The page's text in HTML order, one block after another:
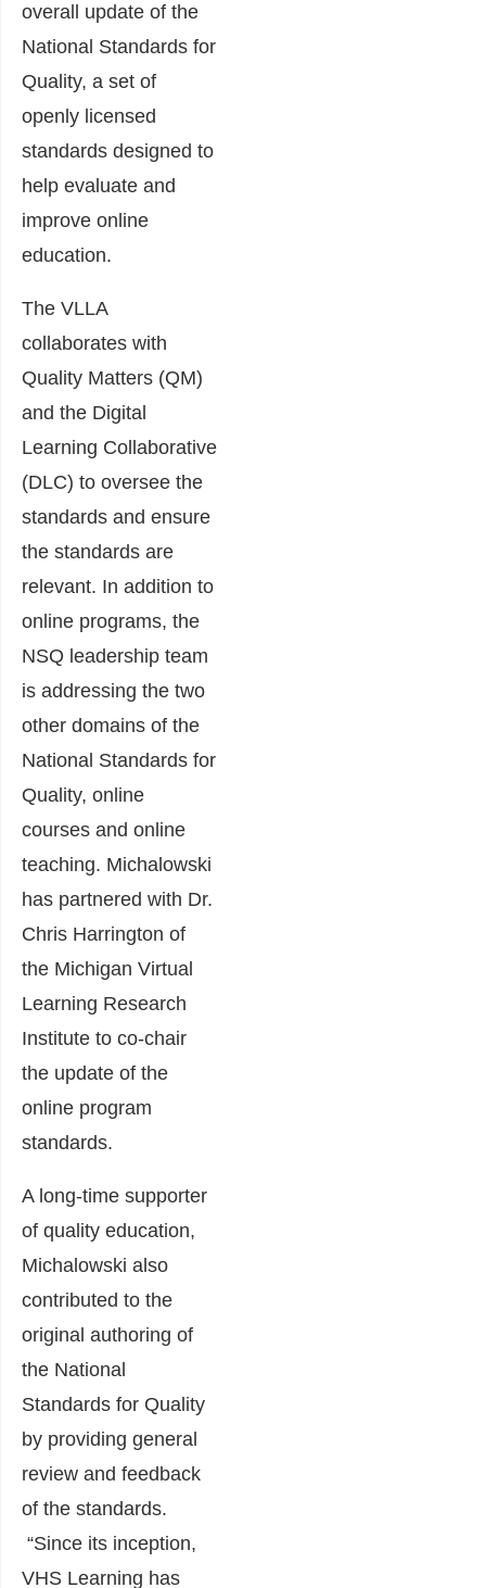
overall update of the
National Standards for
Quality, a set of
openly licensed
standards designed to
help evaluate and
improve online
education.
The VLLA
collaborates with
Quality Matters (QM)
and the Digital
Learning Collaborative
(DLC) to oversee the
standards and ensure
the standards are
relevant. In addition to
online programs, the
NSQ leadership team
is addressing the two
other domains of the
National Standards for
Quality, online
courses and online
teaching. Michalowski
has partnered with Dr.
Chris Harrington of
the Michigan Virtual
Learning Research
Institute to co-chair
the update of the
online program
standards.
A long-time supporter
of quality education,
Michalowski also
contributed to the
original authoring of
the National
Standards for Quality
by providing general
review and feedback
of the standards.
“Since its inception,
VHS Learning has